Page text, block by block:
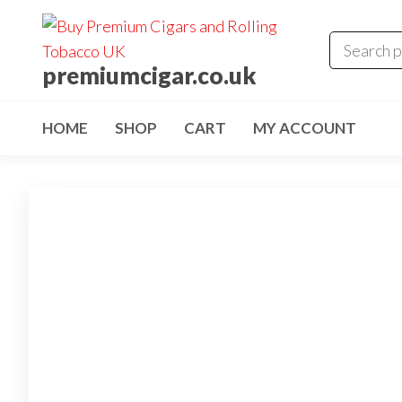
premiumcigar.co.uk
HOME SHOP CART MY ACCOUNT